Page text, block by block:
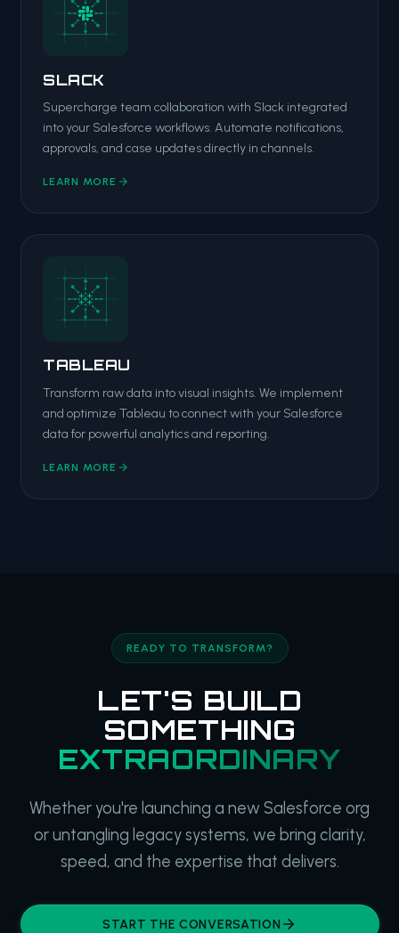
SLACK
Supercharge team collaboration with Slack integrated
into your Salesforce workflows. Automate notifications,
approvals, and case updates directly in channels.
LEARN MORE
TABLEAU
Transform raw data into visual insights. We implement
and optimize Tableau to connect with your Salesforce
data for powerful analytics and reporting.
LEARN MORE
READY TO TRANSFORM?
LET'S BUILD
SOMETHING
EXTRAORDINARY
Whether you're launching a new Salesforce org
or untangling legacy systems, we bring clarity,
speed, and the expertise that delivers.
START THE CONVERSATION